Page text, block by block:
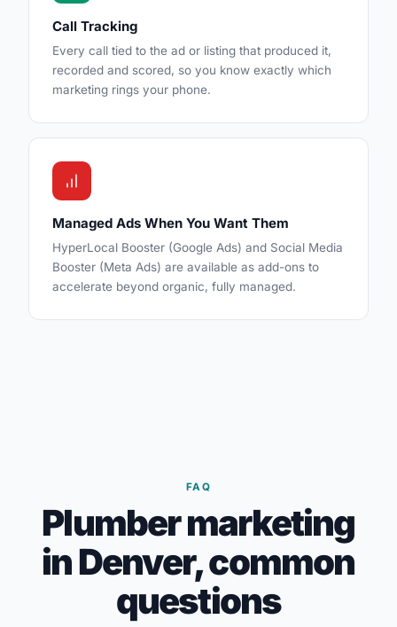
Call Tracking
Every call tied to the ad or listing that produced it,
recorded and scored, so you know exactly which
marketing rings your phone.
Managed Ads When You Want Them
HyperLocal Booster (Google Ads) and Social Media
Booster (Meta Ads) are available as add-ons to
accelerate beyond organic, fully managed.
FAQ
Plumber marketing
in Denver, common
questions